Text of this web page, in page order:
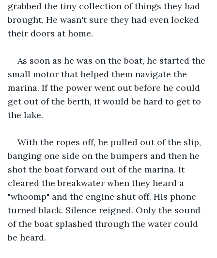
grabbed the tiny collection of things they had
brought. He wasn't sure they had even locked
their doors at home.
As soon as he was on the boat, he started the
small motor that helped them navigate the
marina. If the power went out before he could
get out of the berth, it would be hard to get to
the lake.
With the ropes off, he pulled out of the slip,
banging one side on the bumpers and then he
shot the boat forward out of the marina. It
cleared the breakwater when they heard a
"whoomp" and the engine shut off. His phone
turned black. Silence reigned. Only the sound
of the boat splashed through the water could
be heard.